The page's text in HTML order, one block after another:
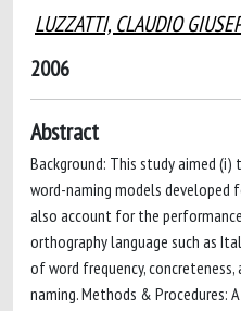
LUZZATTI, CLAUDIO
2006
Abstract
Background: This study aimed
word-naming models developed
also account for the
orthography language such as
of word frequency,
naming. Methods & Procedures: